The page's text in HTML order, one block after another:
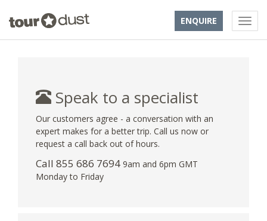
ENQUIRE
Speak to a specialist
Our customers agree - a conversation with an
expert makes for a better trip. Call us now or
request a call back out of hours.
Call 855 686 7694 9am and 6pm GMT
Monday to Friday